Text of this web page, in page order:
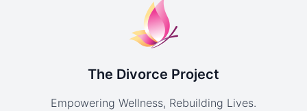
The Divorce Project
Empowering Wellness, Rebuilding Lives.